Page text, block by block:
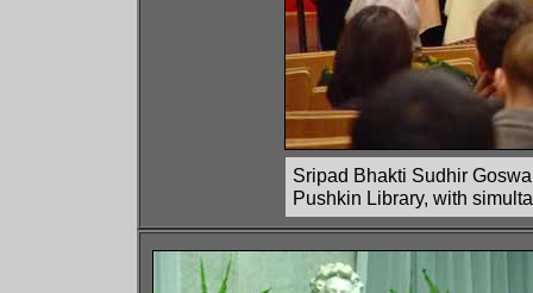
Sripad Bhakti Sudhir
Pushkin Library, with